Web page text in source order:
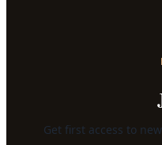
Get first access to